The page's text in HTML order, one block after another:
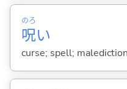
呪
のろ
い
curse; spell; malediction